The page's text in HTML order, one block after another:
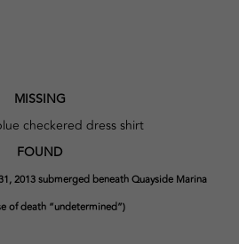
MISSING
checkered dress shirt
FOUND
2013 submerged beneath Quayside Marina
of death “undetermined”)